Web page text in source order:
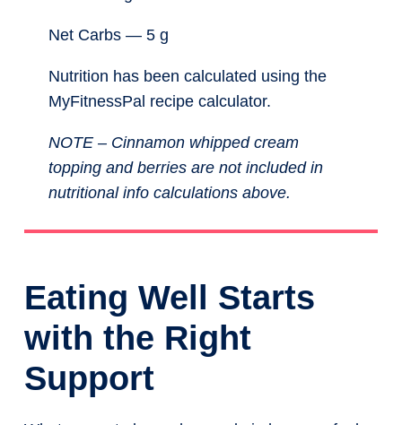
Net Carbs — 5 g
Nutrition has been calculated using the
MyFitnessPal recipe calculator.
NOTE – Cinnamon whipped cream
topping and berries are not included in
nutritional info calculations above.
Eating Well Starts
with the Right
Support